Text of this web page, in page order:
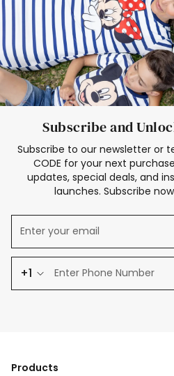
Subscribe and
Subscribe to our newsletter or
CODE for your next
updates, special deals, and
launches. Subscribe
+1
Products